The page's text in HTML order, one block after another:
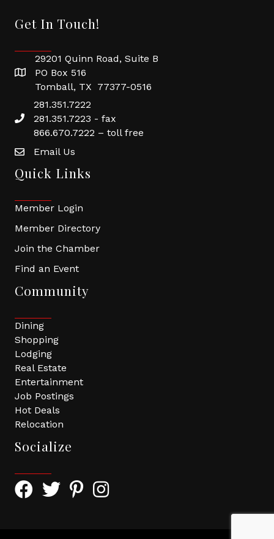
Get In Touch!
29201 Quinn Road, Suite B
PO Box 516
Tomball, TX 77377-0516
281.351.7222
281.351.7223 - fax
866.670.7222 – toll free
Email Us
Quick Links
Member Login
Member Directory
Join the Chamber
Find an Event
Community
Dining
Shopping
Lodging
Real Estate
Entertainment
Job Postings
Hot Deals
Relocation
Socialize
Facebook Icon with link to Greater Tomball Chamber
Twitter Icon with link to Greater Tomball
Pinterest Icon with link to Greater Tomball
Instagram Icon